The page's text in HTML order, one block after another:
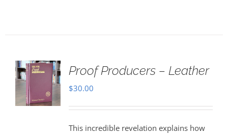
Proof Producers – Leather
$30.00
This incredible revelation explains how